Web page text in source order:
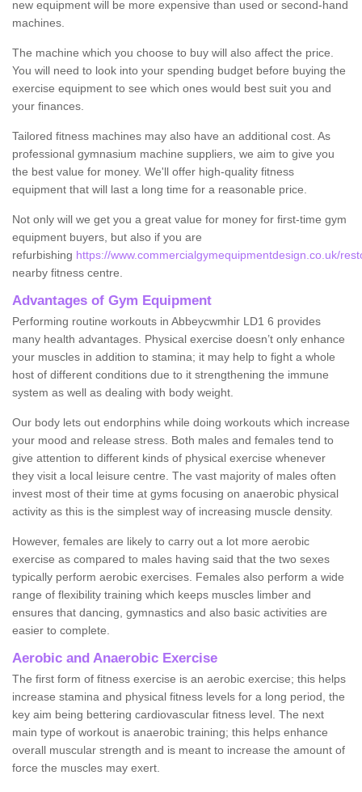
new equipment will be more expensive than used or second-hand
machines.
The machine which you choose to buy will also affect the price.
You will need to look into your spending budget before buying the
exercise equipment to see which ones would best suit you and
your finances.
Tailored fitness machines may also have an additional cost. As
professional gymnasium machine suppliers, we aim to give you
the best value for money. We'll offer high-quality fitness
equipment that will last a long time for a reasonable price.
Not only will we get you a great value for money for first-time gym
equipment buyers, but also if you are
refurbishing https://www.commercialgymequipmentdesign.co.uk/
nearby fitness centre.
Advantages of Gym Equipment
Performing routine workouts in Abbeycwmhir LD1 6 provides
many health advantages. Physical exercise doesn’t only enhance
your muscles in addition to stamina; it may help to fight a whole
host of different conditions due to it strengthening the immune
system as well as dealing with body weight.
Our body lets out endorphins while doing workouts which increase
your mood and release stress. Both males and females tend to
give attention to different kinds of physical exercise whenever
they visit a local leisure centre. The vast majority of males often
invest most of their time at gyms focusing on anaerobic physical
activity as this is the simplest way of increasing muscle density.
However, females are likely to carry out a lot more aerobic
exercise as compared to males having said that the two sexes
typically perform aerobic exercises. Females also perform a wide
range of flexibility training which keeps muscles limber and
ensures that dancing, gymnastics and also basic activities are
easier to complete.
Aerobic and Anaerobic Exercise
The first form of fitness exercise is an aerobic exercise; this helps
increase stamina and physical fitness levels for a long period, the
key aim being bettering cardiovascular fitness level. The next
main type of workout is anaerobic training; this helps enhance
overall muscular strength and is meant to increase the amount of
force the muscles may exert.